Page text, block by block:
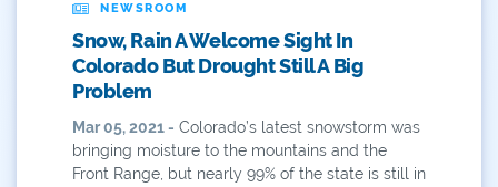
Healthy Rivers
Heather Hansman
History
NEWSROOM
Snow, Rain A Welcome Sight In
Colorado But Drought Still A Big
Problem
Mar 05, 2021 - Colorado’s latest snowstorm was
bringing moisture to the mountains and the
Front Range, but nearly 99% of the state is still in